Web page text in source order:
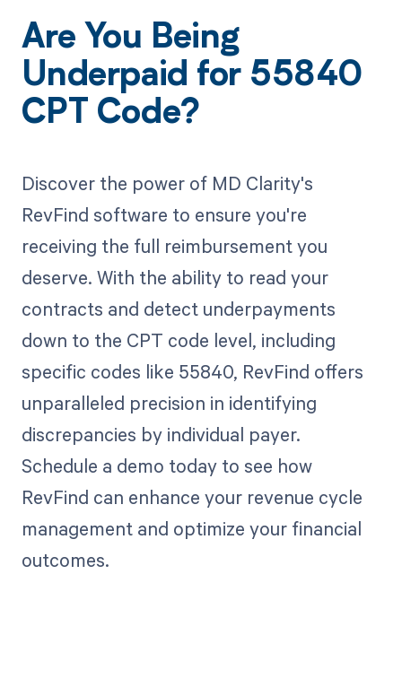
Are You Being
Underpaid for 55840
CPT Code?
Discover the power of MD Clarity's
RevFind software to ensure you're
receiving the full reimbursement you
deserve. With the ability to read your
contracts and detect underpayments
down to the CPT code level, including
specific codes like 55840, RevFind offers
unparalleled precision in identifying
discrepancies by individual payer.
Schedule a demo today to see how
RevFind can enhance your revenue cycle
management and optimize your financial
outcomes.